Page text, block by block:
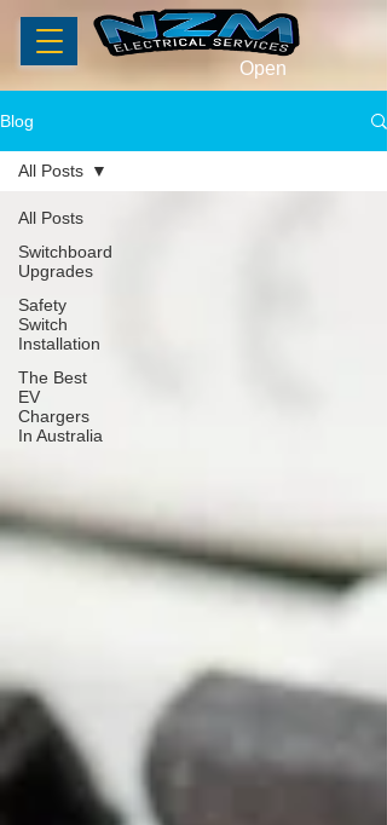
Open
Blog
All Posts
Switchboard
Upgrades
Safety
Switch
Installation
The Best
EV
Chargers
In Australia
All Posts